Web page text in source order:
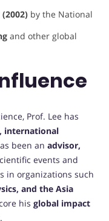
by the National
and other global
Prof. Lee has
international
been an advisor,
events and
in organizations such
and the Asia
his global impact
.